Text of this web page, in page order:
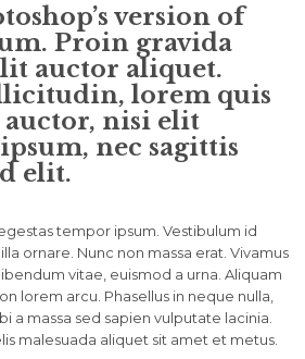
version of
Proin gravida
auctor aliquet.
lorem quis
nisi elit
nec sagittis
elit.
tempor ipsum. Vestibulum id
ornare. Nunc non massa erat. Vivamus
vitae, euismod a urna. Aliquam
lorem arcu. Phasellus in neque nulla,
a massa sed sapien vulputate lacinia.
malesuada aliquet sit amet et metus.